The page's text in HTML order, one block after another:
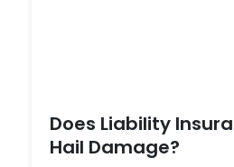
Does Liability
Hail Damage?